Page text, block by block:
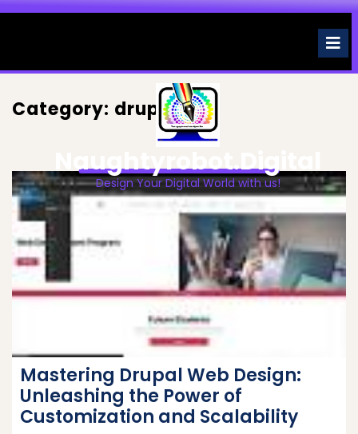
Skip
Naughtyrobot.digital
Design Your Digital World with us!
Category: drupal
Mastering Drupal Web Design:
Unleashing the Power of
Customization and Scalability